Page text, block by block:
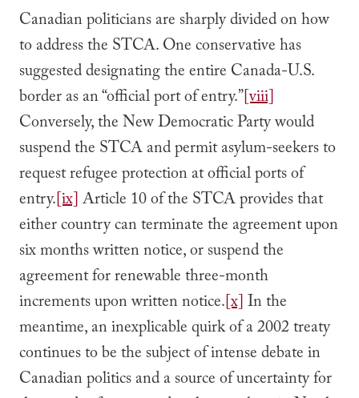
Canadian politicians are sharply divided on how
to address the STCA. One conservative has
suggested designating the entire Canada-U.S.
border as an “official port of entry.”[viii]
Conversely, the New Democratic Party would
suspend the STCA and permit asylum-seekers to
request refugee protection at official ports of
entry.[ix]Article 10 of the STCA provides that
either country can terminate the agreement upon
six months written notice, or suspend the
agreement for renewable three-month
increments upon written notice.[x]In the
meantime, an inexplicable quirk of a 2002 treaty
continues to be the subject of intense debate in
Canadian politics and a source of uncertainty for